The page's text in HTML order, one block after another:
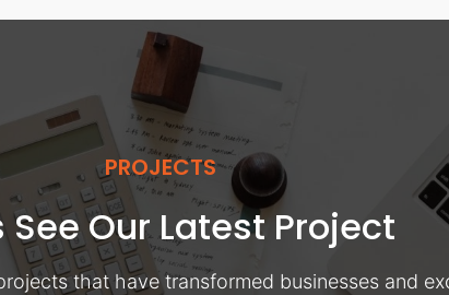
PROJECTS
See Our Latest Project
that have transformed businesses and